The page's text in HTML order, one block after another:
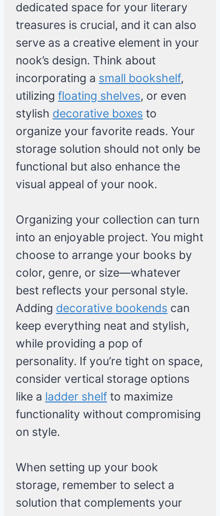
dedicated space for your literary
treasures is crucial, and it can also
serve as a creative element in your
nook’s design. Think about
incorporating a small bookshelf,
utilizing floating shelves, or even
stylish decorative boxes to
organize your favorite reads. Your
storage solution should not only be
functional but also enhance the
visual appeal of your nook.
Organizing your collection can turn
into an enjoyable project. You might
choose to arrange your books by
color, genre, or size—whatever
best reflects your personal style.
Adding decorative bookends can
keep everything neat and stylish,
while providing a pop of
personality. If you’re tight on space,
consider vertical storage options
like a ladder shelf to maximize
functionality without compromising
on style.
When setting up your book
storage, remember to select a
solution that complements your